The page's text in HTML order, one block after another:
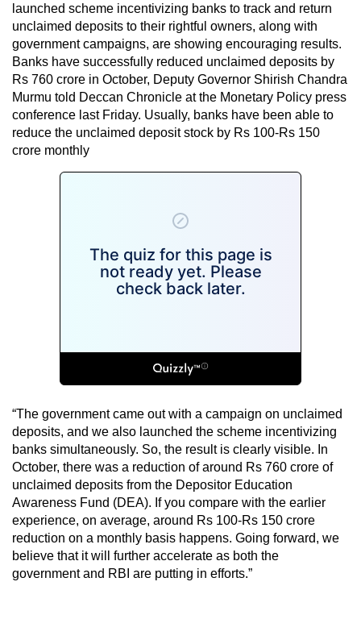
launched scheme incentivizing banks to track and return
unclaimed deposits to their rightful owners, along with
government campaigns, are showing encouraging results.
Banks have successfully reduced unclaimed deposits by
Rs 760 crore in October, Deputy Governor Shirish Chandra
Murmu told Deccan Chronicle at the Monetary Policy press
conference last Friday. Usually, banks have been able to
reduce the unclaimed deposit stock by Rs 100-Rs 150
crore monthly
“The government came out with a campaign on unclaimed
deposits, and we also launched the scheme incentivizing
banks simultaneously. So, the result is clearly visible. In
October, there was a reduction of around Rs 760 crore of
unclaimed deposits from the Depositor Education
Awareness Fund (DEA). If you compare with the earlier
experience, on average, around Rs 100-Rs 150 crore
reduction on a monthly basis happens. Going forward, we
believe that it will further accelerate as both the
government and RBI are putting in efforts.”